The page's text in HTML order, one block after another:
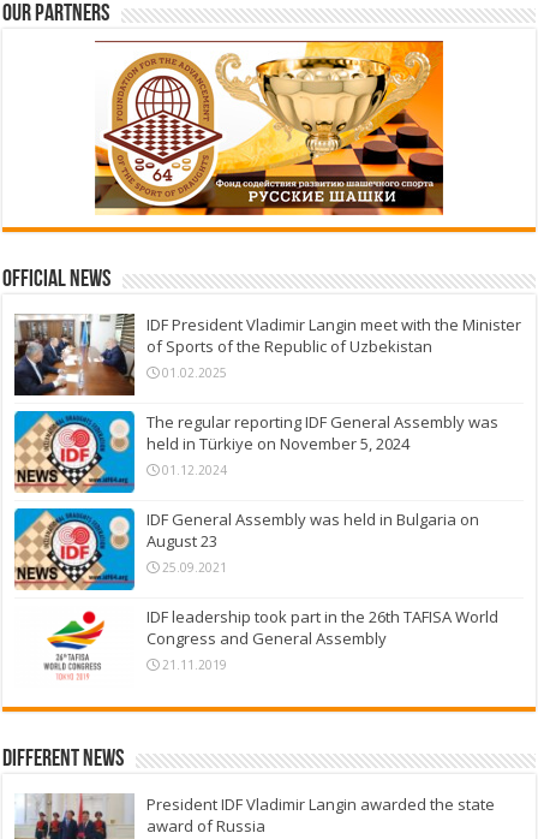
Our partners
Official News
IDF President Vladimir Langin meet with the Minister
of Sports of the Republic of Uzbekistan
01.02.2025
The regular reporting IDF General Assembly was
held in Türkiye on November 5, 2024
01.12.2024
IDF General Assembly was held in Bulgaria on
August 23
25.09.2021
IDF leadership took part in the 26th TAFISA World
Congress and General Assembly
21.11.2019
Different News
President IDF Vladimir Langin awarded the state
award of Russia